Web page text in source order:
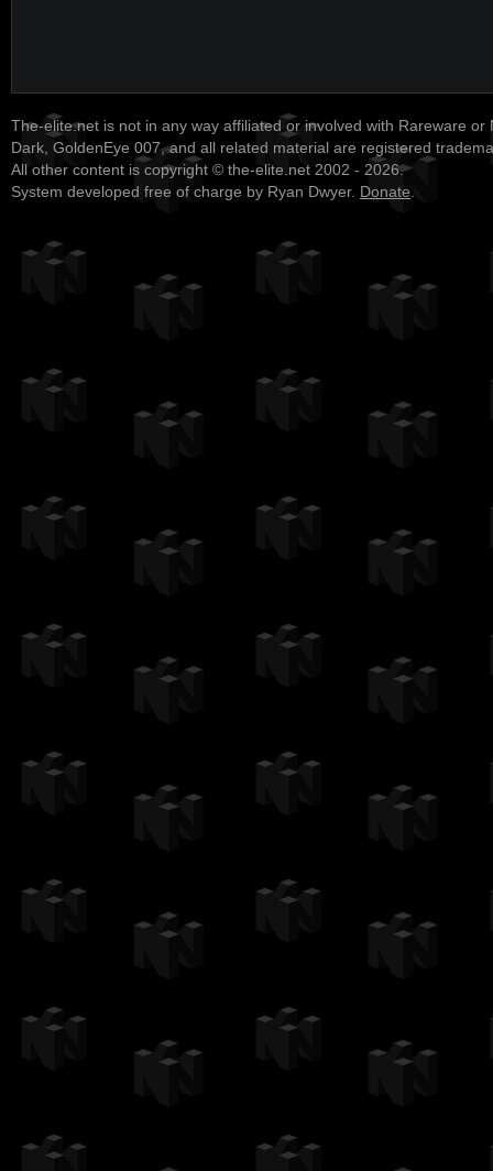
The-elite.net is not in any way affiliated or involved with Rareware or
Dark, GoldenEye 007, and all related material are registered
All other content is copyright © the-elite.net 2002 - 2026.
System developed free of charge by Ryan Dwyer. Donate.